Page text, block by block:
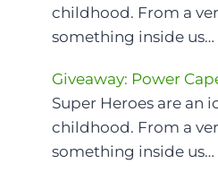
childhood. From a
something inside us…
Giveaway: Power
Super Heroes are an
childhood. From a
something inside us…